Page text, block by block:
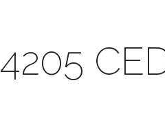
4205